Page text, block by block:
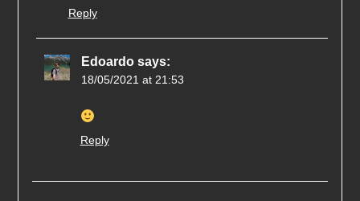
Reply
Edoardo says:
18/05/2021 at 21:53
Reply